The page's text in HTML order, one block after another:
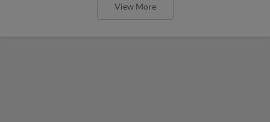
View More